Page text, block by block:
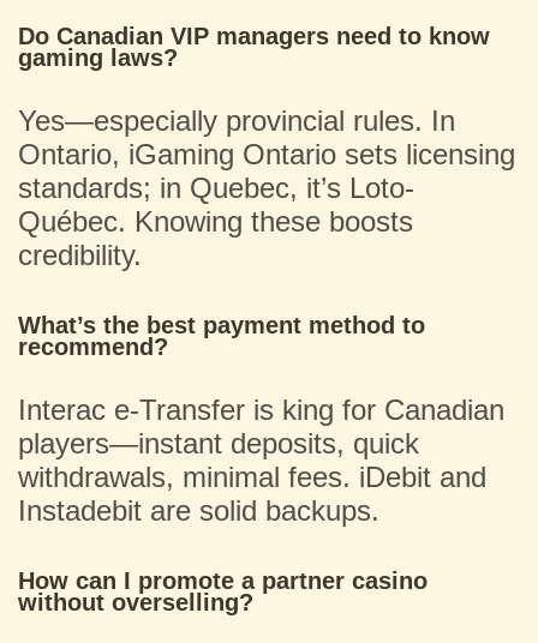
Do Canadian VIP managers need to know
gaming laws?
Yes—especially provincial rules. In
Ontario, iGaming Ontario sets licensing
standards; in Quebec, it’s Loto-
Québec. Knowing these boosts
credibility.
What’s the best payment method to
recommend?
Interac e-Transfer is king for Canadian
players—instant deposits, quick
withdrawals, minimal fees. iDebit and
Instadebit are solid backups.
How can I promote a partner casino
without overselling?